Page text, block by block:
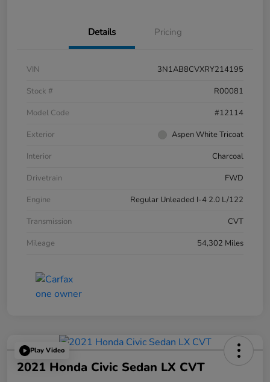
Details Pricing
VIN
3N1AB8CVXRY214195
Stock #
R00081
Model Code
#12114
Exterior
Aspen White Tricoat
Interior
Charcoal
Drivetrain
FWD
Engine
Regular Unleaded I-4 2.0 L/122
Transmission
CVT
Mileage
54,302 Miles
Play Video
2021 Honda Civic Sedan LX CVT